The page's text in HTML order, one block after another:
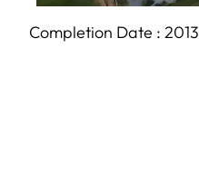
Completion Date : 2013